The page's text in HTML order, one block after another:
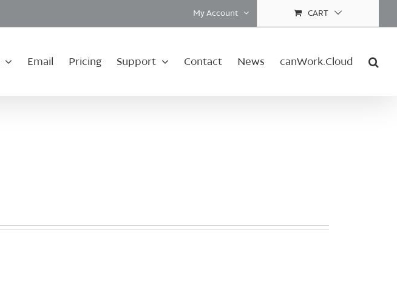
My Account CART
Email Pricing Support Contact News canWork.Cloud